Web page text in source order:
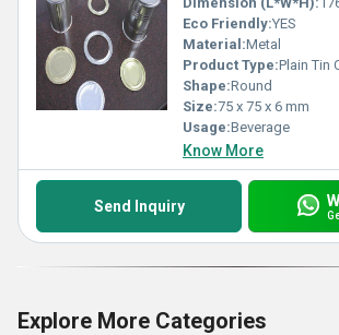
Eco Friendly:YES
Material:Metal
Product Type:Plain Tin
Shape:Round
Size:75 x 75 x 6 mm
Usage:Beverage
Know More
Send Inquiry
Explore More Categories